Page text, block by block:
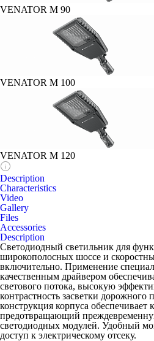
VENATOR M 90
VENATOR M 100
VENATOR M 120
Description
Characteristics
Video
Gallery
Files
Accessories
Description
Светодиодный светильник для
широкополосных шоссе и
включительно. Применение
качественным драйвером
светового потока, высокую
контрастность засветки
конструкция корпуса обеспечивает
предотвращающий
светодиодных модулей. Удобный
доступ к электрическому отсеку.